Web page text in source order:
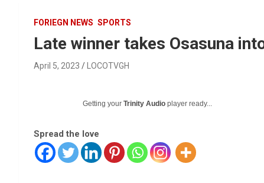
FORIEGN NEWS SPORTS
Late winner takes Osasuna
April 5, 2023 LOCOTVGH
Getting your Trinity Audio player ready...
Spread the love